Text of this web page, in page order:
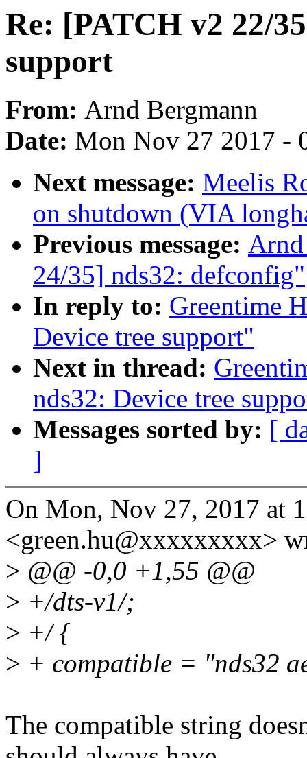
Re: [PATCH v2 22/
support
From: Arnd Bergmann
Date: Mon Nov 27 2017 -
Next message: Meelis
on shutdown (VIA
Previous message:
24/35] nds32: defconfig"
In reply to: Greentime
Device tree support"
Next in thread:
nds32: Device tree
Messages sorted by: [
]
On Mon, Nov 27, 2017 at
<green.hu@xxxxxxxxx>
> @@ -0,0 +1,55 @@
> +/dts-v1/;
> +/ {
> + compatible = "nds32
The compatible string